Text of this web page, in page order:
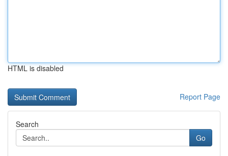
HTML is disabled
Report Page
Search
Go